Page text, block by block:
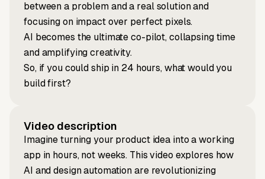
between a problem and a real solution and
focusing on impact over perfect pixels.
AI becomes the ultimate co-pilot, collapsing time
and amplifying creativity.
So, if you could ship in 24 hours, what would you
build first?
Video description
Imagine turning your product idea into a working
app in hours, not weeks. This video explores how
AI and design automation are revolutionizing